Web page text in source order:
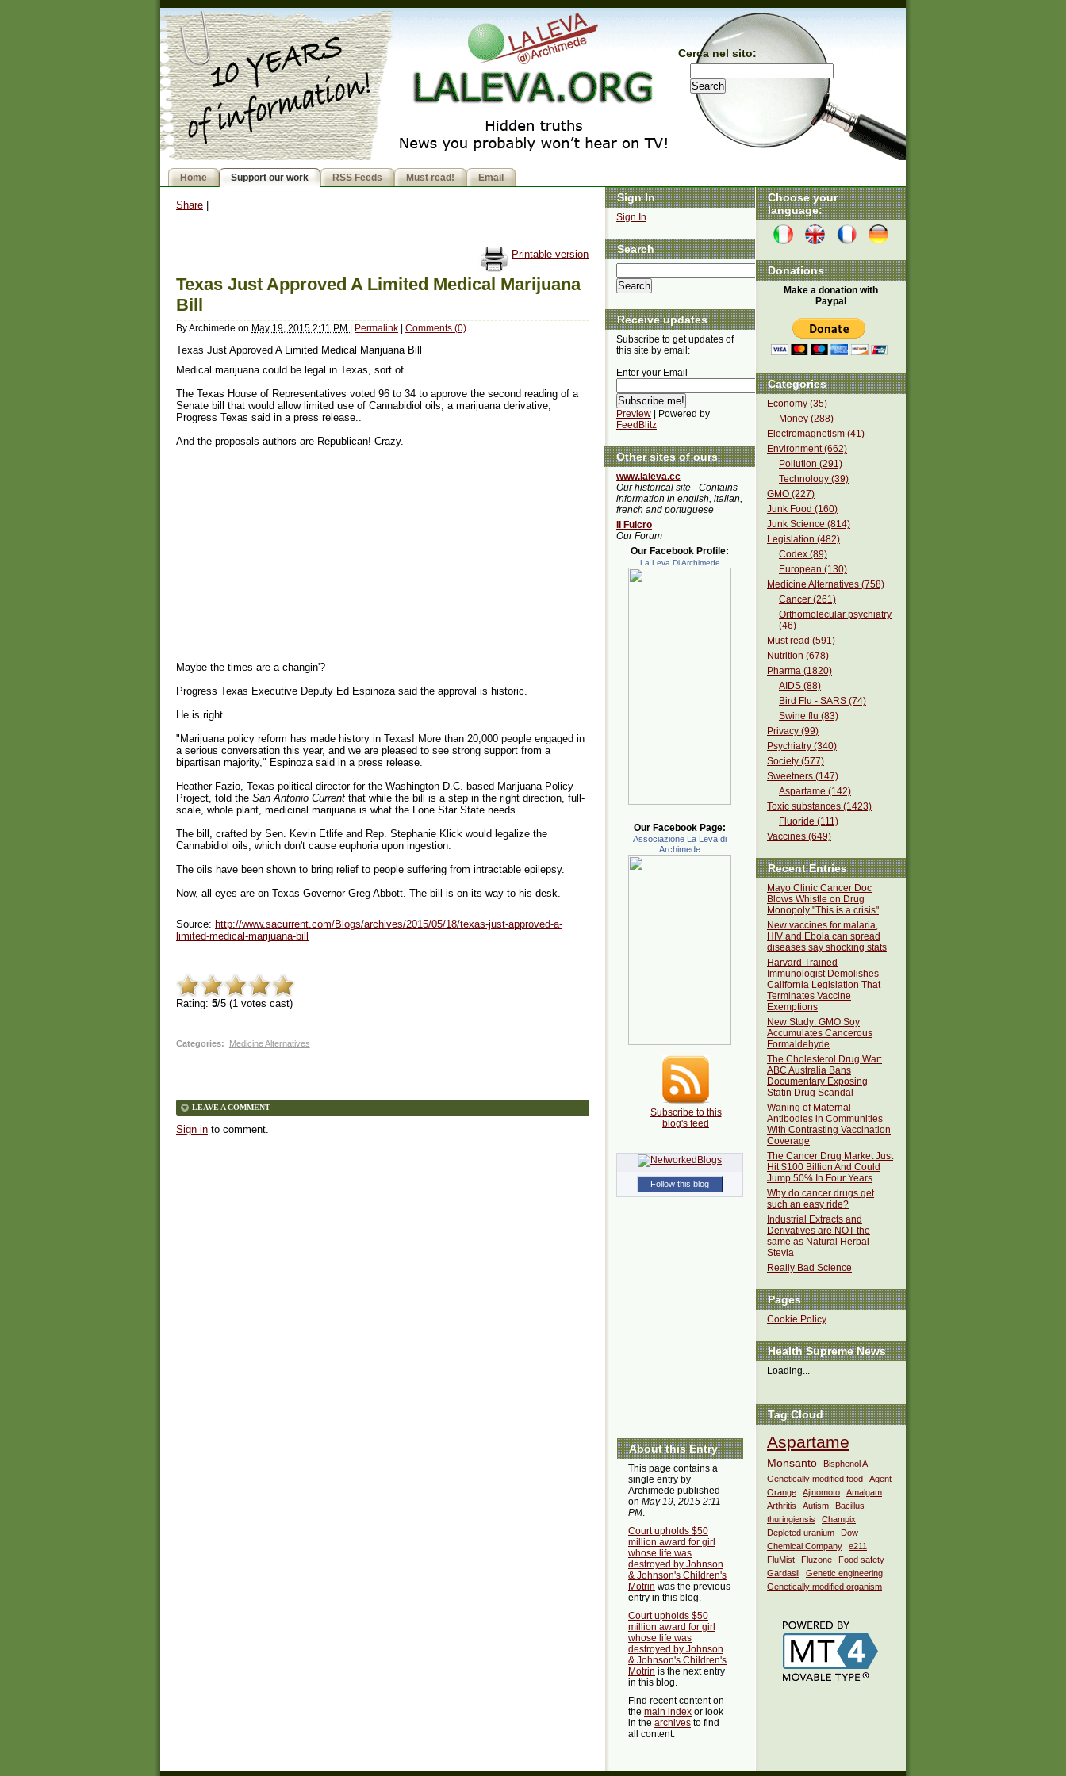
Cerca nel sito:
Home Support our work RSS Feeds Must read! Email
Share
Printable version
Texas Just Approved A Limited Medical Marijuana
Bill
ByArchimede on May 19, 2015 2:11 PM | Permalink | Comments (0)
Texas Just Approved A Limited Medical Marijuana Bill
Medical marijuana could be legal in Texas, sort of.
The Texas House of Representatives voted 96 to 34 to approve the second reading of a
Senate bill that would allow limited use of Cannabidiol oils, a marijuana derivative,
Progress Texas said in a press release..
And the proposals authors are Republican! Crazy.
Maybe the times are a changin'?
Progress Texas Executive Deputy Ed Espinoza said the approval is historic.
He is right.
"Marijuana policy reform has made history in Texas! More than 20,000 people engaged in
a serious conversation this year, and we are pleased to see strong support from a
bipartisan majority," Espinoza said in a press release.
Heather Fazio, Texas political director for the Washington D.C.-based Marijuana Policy
Project, told the San Antonio Current that while the bill is a step in the right direction, full-
scale, whole plant, medicinal marijuana is what the Lone Star State needs.
The bill, crafted by Sen. Kevin Etlife and Rep. Stephanie Klick would legalize the
Cannabidiol oils, which don't cause euphoria upon ingestion.
The oils have been shown to bring relief to people suffering from intractable epilepsy.
Now, all eyes are on Texas Governor Greg Abbott. The bill is on its way to his desk.
Source: http://www.sacurrent.com/Blogs/archives/2015/05/18/texas-just-approved-a-
limited-medical-marijuana-bill
Rating: 5/5 (1 votes cast)
Categories: Medicine Alternatives
LEAVE A COMMENT
Sign in to comment.
Choose your
language:
Donations
Make a donation with
Paypal
Categories
Economy (35)
Money (288)
Electromagnetism (41)
Environment (662)
Pollution (291)
Technology (39)
GMO (227)
Junk Food (160)
Junk Science (814)
Legislation (482)
Codex (89)
European (130)
Medicine Alternatives (758)
Cancer (261)
Orthomolecular psychiatry
(46)
Must read (591)
Nutrition (678)
Pharma (1820)
AIDS (88)
Bird Flu - SARS (74)
Swine flu (83)
Privacy (99)
Psychiatry (340)
Society (577)
Sweetners (147)
Aspartame (142)
Toxic substances (1423)
Fluoride (111)
Vaccines (649)
Recent Entries
Mayo Clinic Cancer Doc
Blows Whistle on Drug
Monopoly "This is a crisis"
New vaccines for malaria,
HIV and Ebola can spread
diseases say shocking stats
Harvard Trained
Immunologist Demolishes
California Legislation That
Terminates Vaccine
Exemptions
New Study: GMO Soy
Accumulates Cancerous
Formaldehyde
The Cholesterol Drug War:
ABC Australia Bans
Documentary Exposing
Statin Drug Scandal
Waning of Maternal
Antibodies in Communities
With Contrasting Vaccination
Coverage
The Cancer Drug Market Just
Hit $100 Billion And Could
Jump 50% In Four Years
Why do cancer drugs get
such an easy ride?
Industrial Extracts and
Derivatives are NOT the
same as Natural Herbal
Stevia
Really Bad Science
Pages
Cookie Policy
Health Supreme News
Loading...
Tag Cloud
Aspartame
Monsanto
Bisphenol A
Genetically modified food
Agent
Orange
Ajinomoto
Amalgam
Arthritis
Autism
Bacillus
thuringiensis
Champix
Depleted uranium
Dow
Chemical Company
e211
FluMist
Fluzone
Food safety
Gardasil
Genetic engineering
Genetically modified organism
Sign In
Sign In
Search
Receive updates
Subscribe to get updates of
this site by email:
Enter your Email
Preview | Powered by
FeedBlitz
Other sites of ours
www.laleva.cc
Our historical site - Contains
information in english, italian,
french and portuguese
Il Fulcro
Our Forum
Our Facebook Profile:
La Leva Di Archimede
Our Facebook Page:
Associazione La Leva di
Archimede
Subscribe to this
blog's feed
Follow this blog
About this Entry
This page contains a
single entry by
Archimede published
on May 19, 2015 2:11
PM.
Court upholds $50
million award for girl
whose life was
destroyed by Johnson
& Johnson's Children's
Motrin was the previous
entry in this blog.
Court upholds $50
million award for girl
whose life was
destroyed by Johnson
& Johnson's Children's
Motrin is the next entry
in this blog.
Find recent content on
the main index or look
in the archives to find
all content.